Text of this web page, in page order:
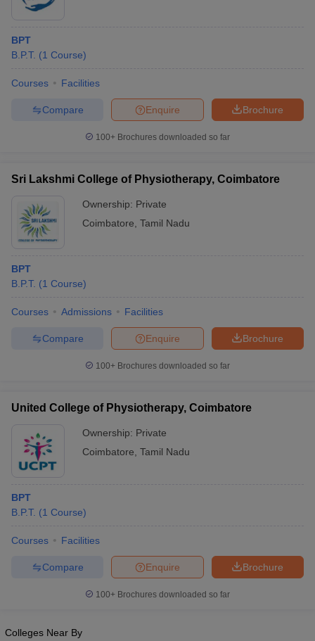
BPT
B.P.T. (1 Course)
Courses Facilities
Brochure
Enquire
Compare
100+ Brochures downloaded so far
Sri Lakshmi College of Physiotherapy, Coimbatore
Ownership: Private
Coimbatore Tamil Nadu
BPT
B.P.T. (1 Course)
Courses Admissions Facilities
Brochure
Enquire
Compare
100+ Brochures downloaded so far
United College of Physiotherapy, Coimbatore
Ownership: Private
Coimbatore Tamil Nadu
BPT
B.P.T. (1 Course)
Courses Facilities
Brochure
Enquire
Compare
100+ Brochures downloaded so far
Colleges Near By